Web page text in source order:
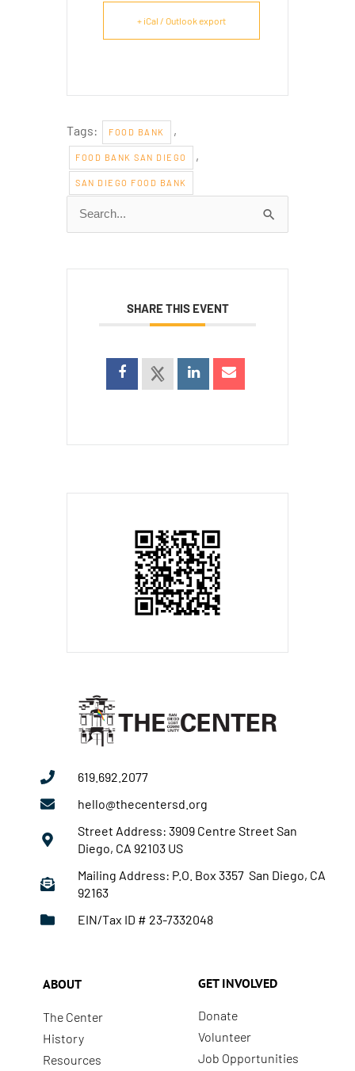
+ iCal / Outlook export
Tags: FOOD BANK ,
FOOD BANK SAN DIEGO ,
SAN DIEGO FOOD BANK
Search
for:
SHARE THIS EVENT
619.692.2077
hello@thecentersd.org
Street Address: 3909 Centre Street San
Diego, CA 92103 US
Mailing Address: P.O. Box 3357 San Diego, CA
92163
EIN/Tax ID # 23-7332048
ABOUT
The Center
History
Resources
GET INVOLVED
Donate
Volunteer
Job Opportunities